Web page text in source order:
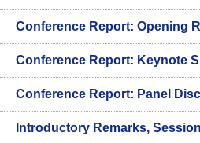
Conference Report: Opening
Conference Report: Keynote
Conference Report: Panel
Introductory Remarks,